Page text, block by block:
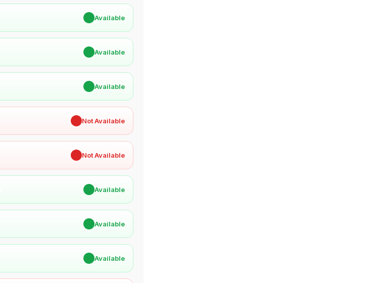
Available
Available
Available
Not Available
Not Available
Available
Available
Available